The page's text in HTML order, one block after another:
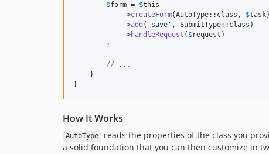
$form = $this
            ->
createForm(AutoType::class, $task)
            ->
add ( ' save ' , SubmitType::class)
            ->
handleRequest ( $request )
        ;
// ...
    }
}
How It Works
AutoType reads the properties of the class you
a solid foundation that you can then customize in